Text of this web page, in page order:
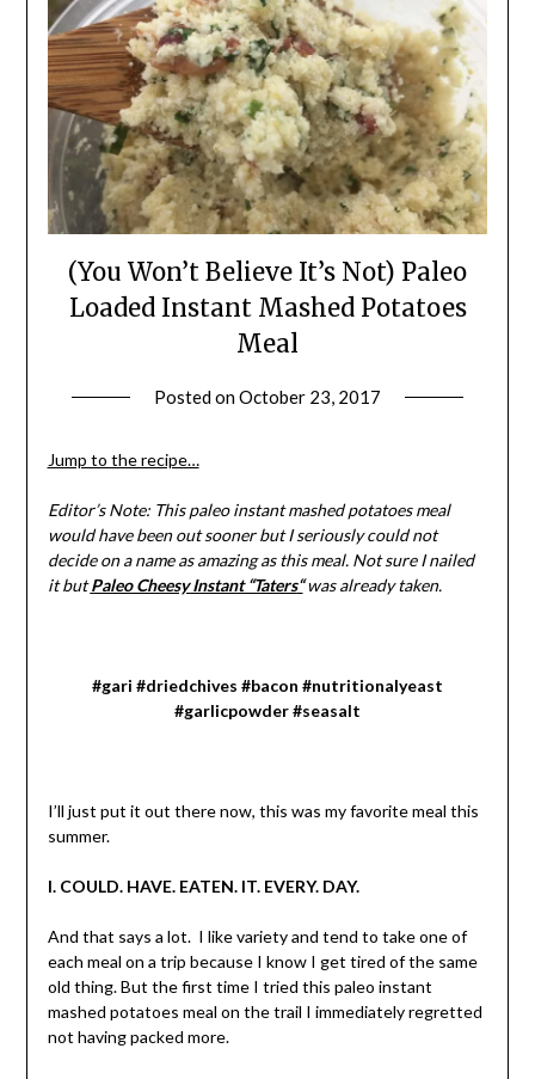
(You Won’t Believe It’s Not) Paleo
Loaded Instant Mashed Potatoes
Meal
Posted onOctober 23, 2017
Jump to the recipe…
Editor’s Note: This paleo instant mashed potatoes meal
would have been out sooner but I seriously could not
decide on a name as amazing as this meal. Not sure I nailed
it butPaleo Cheesy Instant “Taters“was already taken.
#gari #driedchives #bacon #nutritionalyeast
#garlicpowder #seasalt
I’ll just put it out there now, this was my favorite meal this
summer.
I. COULD. HAVE. EATEN. IT. EVERY. DAY.
And that says a lot. I like variety and tend to take one of
each meal on a trip because I know I get tired of the same
old thing. But the first time I tried this paleo instant
mashed potatoes meal on the trail I immediately regretted
not having packed more.